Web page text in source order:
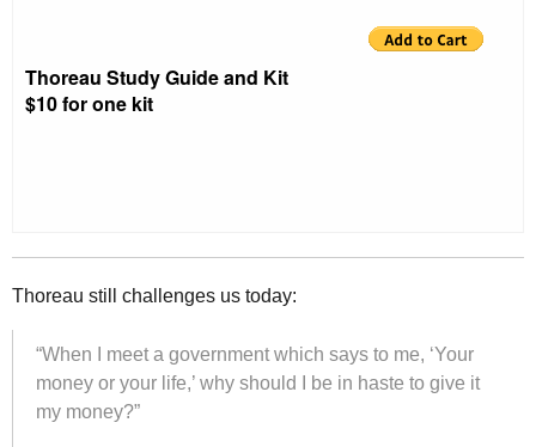
Thoreau Study Guide and Kit
$10 for one kit
Thoreau still challenges us today:
“When I meet a government which says to me, ‘Your
money or your life,’ why should I be in haste to give it
my money?”